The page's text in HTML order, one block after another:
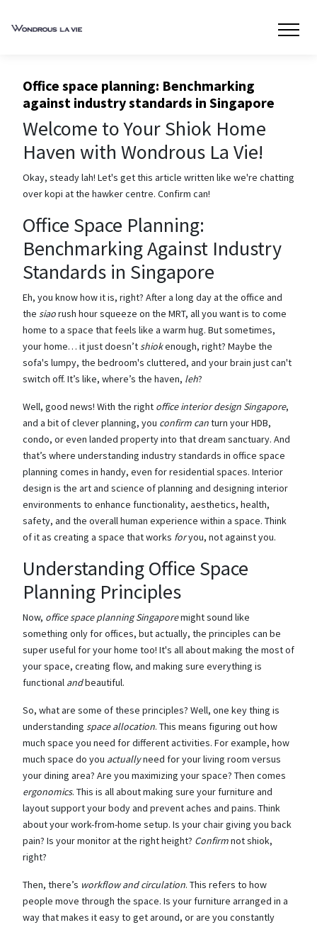
Office space planning: Benchmarking
against industry standards in Singapore
Welcome to Your Shiok Home
Haven with Wondrous La Vie!
Okay, steady lah! Let's get this article written like we're chatting
over kopi at the hawker centre. Confirm can!
Office Space Planning:
Benchmarking Against Industry
Standards in Singapore
Eh, you know how it is, right? After a long day at the office and
the siaorush hour squeeze on the MRT, all you want is to come
home to a space that feels like a warm hug. But sometimes,
your home… it just doesn’tshiokenough, right? Maybe the
sofa's lumpy, the bedroom's cluttered, and your brain just can't
switch off. It’s like, where’s the haven, leh?
Well, good news! With the right office interior design Singapore,
and a bit of clever planning, you confirm canturn your HDB,
condo, or even landed property into that dream sanctuary. And
that’s where understanding industry standards in office space
planning comes in handy, even for residential spaces. Interior
design is the art and science of planning and designing interior
environments to enhance functionality, aesthetics, health,
safety, and the overall human experience within a space. Think
of it as creating a space that works foryou, not against you.
Understanding Office Space
Planning Principles
Now, office space planning Singaporemight sound like
something only for offices, but actually, the principles can be
super useful for your home too! It's all about making the most of
your space, creating flow, and making sure everything is
functional andbeautiful.
So, what are some of these principles? Well, one key thing is
understanding space allocation. This means figuring out how
much space you need for different activities. For example, how
much space do you actuallyneed for your living room versus
your dining area? Are you maximizing your space? Then comes
ergonomics. This is all about making sure your furniture and
layout support your body and prevent aches and pains. Think
about your work-from-home setup. Is your chair giving you back
pain? Is your monitor at the right height? Confirmnot shiok,
right?
Then, there’s workflow and circulation. This refers to how
people move through the space. Is your furniture arranged in a
way that makes it easy to get around, or are you constantly